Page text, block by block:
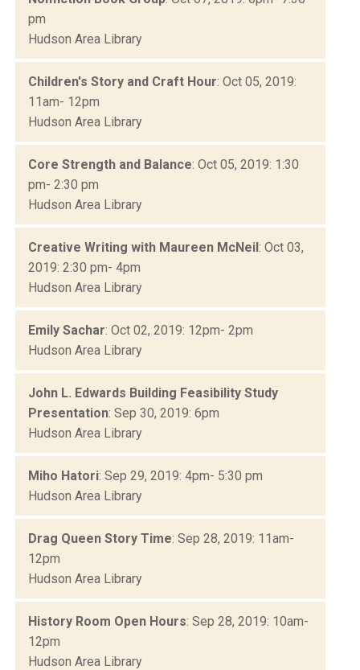
pm
Hudson Area Library
Children's Story and Craft Hour: Oct 05, 2019:
11am- 12pm
Hudson Area Library
Core Strength and Balance: Oct 05, 2019: 1:30
pm- 2:30 pm
Hudson Area Library
Creative Writing with Maureen McNeil: Oct 03,
2019: 2:30 pm- 4pm
Hudson Area Library
Emily Sachar: Oct 02, 2019: 12pm- 2pm
Hudson Area Library
John L. Edwards Building Feasibility Study
Presentation: Sep 30, 2019: 6pm
Hudson Area Library
Miho Hatori: Sep 29, 2019: 4pm- 5:30 pm
Hudson Area Library
Drag Queen Story Time: Sep 28, 2019: 11am-
12pm
Hudson Area Library
History Room Open Hours: Sep 28, 2019: 10am-
12pm
Hudson Area Library